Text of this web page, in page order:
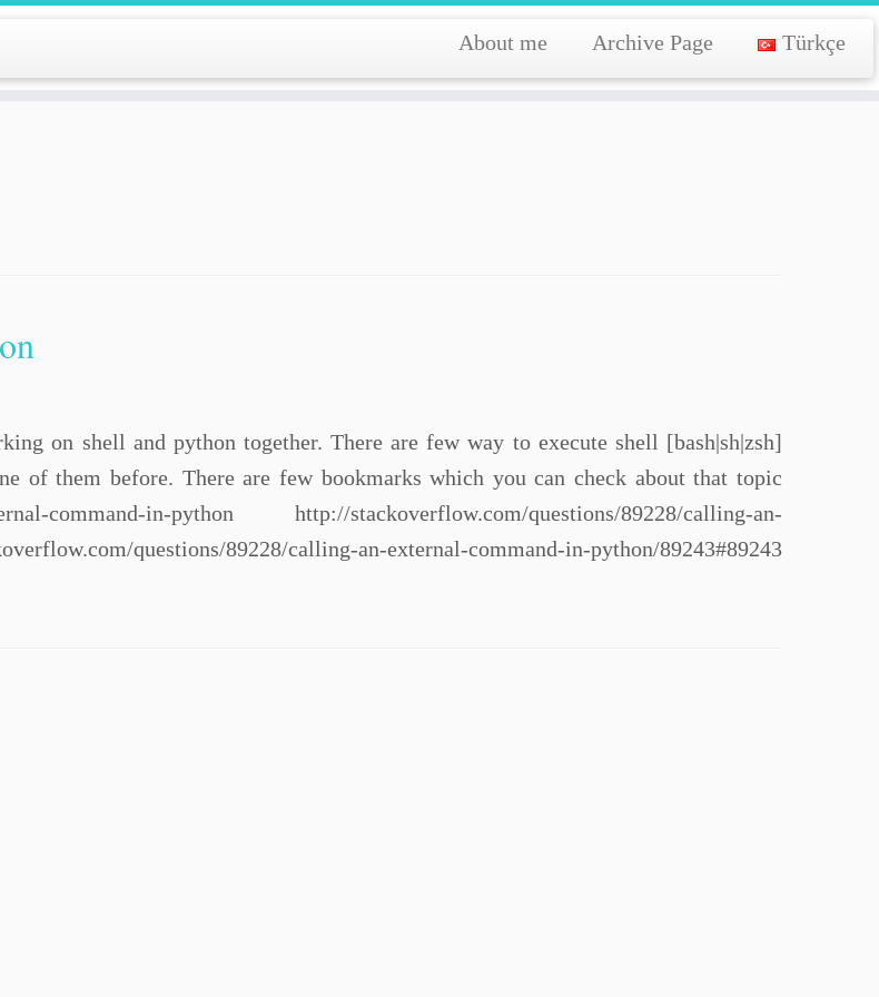
About me Archive Page Türkçe
on shell and python together. There are few way to execute shell [bash|sh|zsh]
of them before. There are few bookmarks which you can check about that topic
command-in-python http://stackoverflow.com/questions/89228/calling-an-
questions/89228/calling-an-external-command-in-python/89243#89243